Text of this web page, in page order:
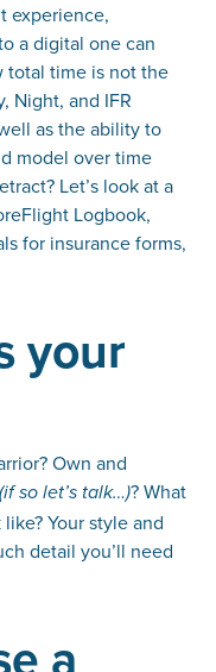
experience,
a digital one can
total time is not the
Night, and IFR
as the ability to
model over time
Let’s look at a
Logbook,
for insurance forms,
your
Own and
(if so let’s talk…)? What
Your style and
detail you’ll need